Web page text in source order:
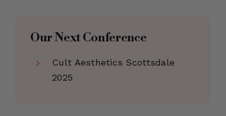
Our Next Conference
Cult Aesthetics Scottsdale
2025